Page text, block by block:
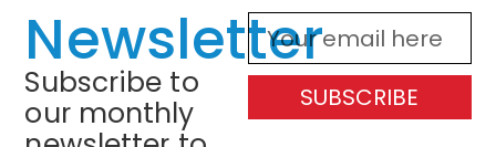
Newsletter
Subscribe to
our monthly
SUBSCRIBE